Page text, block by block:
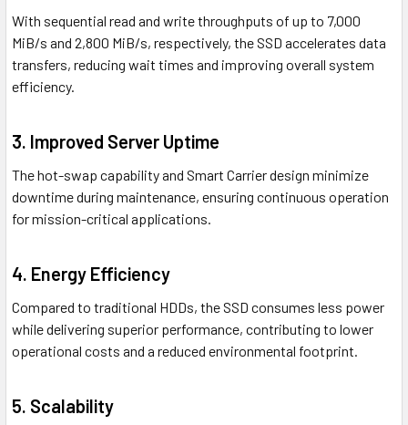
With sequential read and write throughputs of up to 7,000
MiB/s and 2,800 MiB/s, respectively, the SSD accelerates data
transfers, reducing wait times and improving overall system
efficiency.
3. Improved Server Uptime
The hot-swap capability and Smart Carrier design minimize
downtime during maintenance, ensuring continuous operation
for mission-critical applications.
4. Energy Efficiency
Compared to traditional HDDs, the SSD consumes less power
while delivering superior performance, contributing to lower
operational costs and a reduced environmental footprint.
5. Scalability